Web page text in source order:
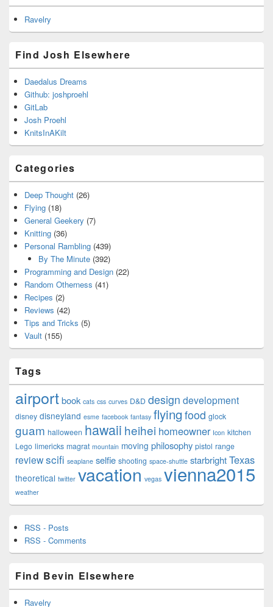
Ravelry
Find Josh Elsewhere
Daedalus Dreams
Github: joshproehl
GitLab
Josh Proehl
KnitsInAKilt
Categories
Deep Thought (26)
Flying (18)
General Geekery (7)
Knitting (36)
Personal Rambling (439)
By The Minute(392)
Programming and Design (22)
Random Otherness (41)
Recipes (2)
Reviews (42)
Tips and Tricks (5)
Vault (155)
Tags
airportbook cats css curves D&D design development
disney disneyland esme facebook fantasy flying food glock
guam halloween hawaii heihei homeowner Icon kitchen
Lego limericks magrat mountain moving philosophy pistol range
reviewscifi seaplane selfie shooting space-shuttle starbrightTexas
theoretical twitter vacation vegas vienna2015
weather
RSS - Posts
RSS - Comments
Find Bevin Elsewhere
Ravelry